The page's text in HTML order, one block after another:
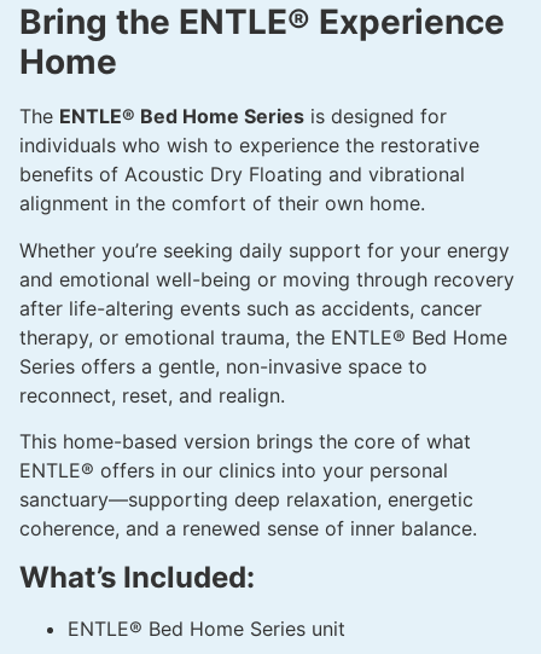
Bring the ENTLE® Experience
Home
The ENTLE® Bed Home Series is designed for
individuals who wish to experience the restorative
benefits of Acoustic Dry Floating and vibrational
alignment in the comfort of their own home.
Whether you’re seeking daily support for your energy
and emotional well-being or moving through recovery
after life-altering events such as accidents, cancer
therapy, or emotional trauma, the ENTLE® Bed Home
Series offers a gentle, non-invasive space to
reconnect, reset, and realign.
This home-based version brings the core of what
ENTLE® offers in our clinics into your personal
sanctuary—supporting deep relaxation, energetic
coherence, and a renewed sense of inner balance.
What’s Included:
ENTLE® Bed Home Series unit